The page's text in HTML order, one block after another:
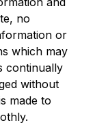
no
or
which may
continually
without
made to